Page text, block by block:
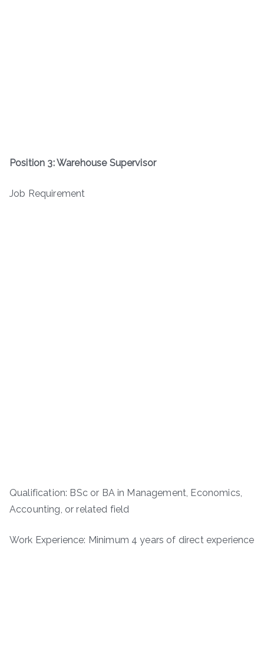
Position 3: Warehouse Supervisor
Job Requirement
Qualification: BSc or BA in Management, Economics,
Accounting, or related field
Work Experience: Minimum 4 years of direct experience